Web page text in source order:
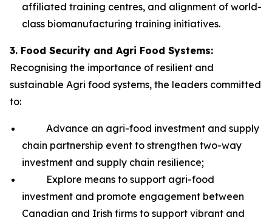
affiliated training centres, and alignment of world-
class biomanufacturing training initiatives.
3. Food Security and Agri Food Systems:
Recognising the importance of resilient and
sustainable Agri food systems, the leaders committed
to:
Advance an agri-food investment and supply
chain partnership event to strengthen two-way
investment and supply chain resilience;
Explore means to support agri-food
investment and promote engagement between
Canadian and Irish firms to support vibrant and